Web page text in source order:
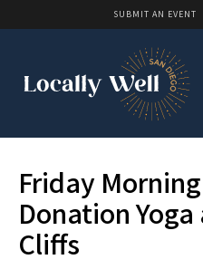
SUBMIT AN EVENT
Friday
Donation
Cliffs